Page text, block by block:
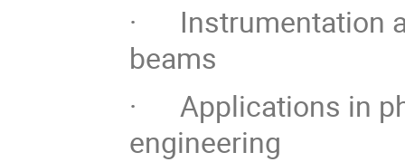
· Instrumentation
beams
· Applications in
engineering